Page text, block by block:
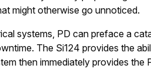
might otherwise go unnoticed.
systems, PD can preface a
The Si124 provides the
then immediately provides the